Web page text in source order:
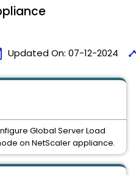
Updated On: 07-12-2024
Global Server Load
on NetScaler appliance.